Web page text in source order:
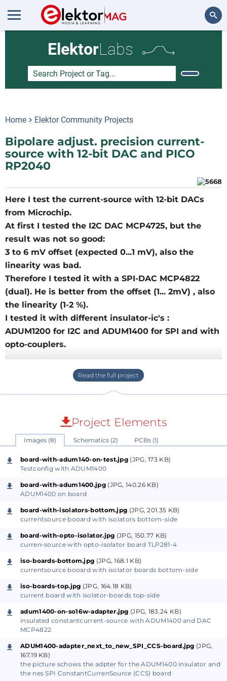
ElektorLabs
Home Elektor Community Projects
Bipolare adjust. precision current-
source with 12-bit DAC and PICO
RP2040
Here I test the current-source with 12-bit DACs
from Microchip.
At first I tested the I2C DAC MCP4725, but the
result was not so good:
3 to 6 mV offset (expected 0...1 mV), also the
linearity was bad.
Therefore I tested it with a SPI-DAC MCP4822
(dual). He is better from the offset (1... 2mV) , also
the linearity (1-2 %).
I tested it with different insulator-ic's :
ADUM1200 for I2C and ADUM1400 for SPI and with
opto-couplers.
The isolated interface for SPI (3-4 Pins) is more
complex compared with I2C ( 2 Pins).
about 10 €) is higher compared with I2C (ADUM125x
about 3 €) , therefore I tested it with four
optocoupler . I found a small cheap breadboard (
Optoinsulator HW-399) with optocoupler TLP281-4
and 4 transistors to turn threw the coupler inverted
signal.
I used 3 Pins for the SPI-interface (only CLOCK, MOSI,
CS used for the DAC) and one for changing the
output polararity of the currentsource .
It functions, but only very low SPI frequency (15 kHz
max).
The slewrate from normal LED-couplers is to small.
But it's ok for applications like transistor-curvetracer
changing I-base every 20 s or so.
For higher frequencies I have tested the
currentsource with an ADUM1400, making a small
HW-399 board, using the NC-Pin for +5V power
supply.
(the ADUMxxxx insulators use magnetic-transformer
Project Elements
Images (8) Schematics (2) PCBs (1)
board-with-adum140-on-test.jpg (JPG, 173 KB)
Testconfig with ADUM1400
board-with-adum1400.jpg(JPG, 140.26 KB)
ADUM1400 on board
board-with-isolators-bottom.jpg (JPG, 201.35 KB)
currentsource booard with isolators bottom-side
board-with-opto-isolator.jpg (JPG, 150.77 KB)
curren-source with opto-isolator board TLP281-4
iso-boards-bottom.jpg (JPG, 168.1 KB)
currentsource booard with isolator boards bottom-side
iso-boards-top.jpg (JPG, 164.18 KB)
current board with isolator-boards top-side
adum1400-on-so16w-adapter.jpg (JPG, 183.24 KB)
insulated constantcurrent-source with ADUM1400 and DAC
MCP4822
ADUM1400-adapter_next_to_new_SPI_CCS-board.jpg (JPG,
167.19 KB)
the picture schows the adpter for the ADUM1400 insulator and
the nes SPI ConstantCurrenSource (CCS) board